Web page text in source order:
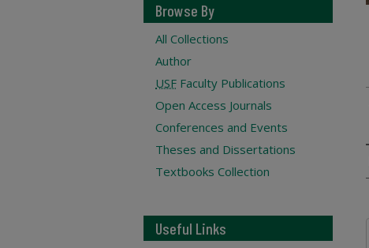
Browse By
All Collections
Author
USF Faculty Publications
Open Access Journals
Conferences and Events
Theses and Dissertations
Textbooks Collection
Useful Links